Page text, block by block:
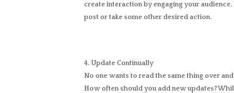
create interaction by engaging your
post or take some other desired action.
4. Update Continually
No one wants to read the same thing over
How often should you add new updates?